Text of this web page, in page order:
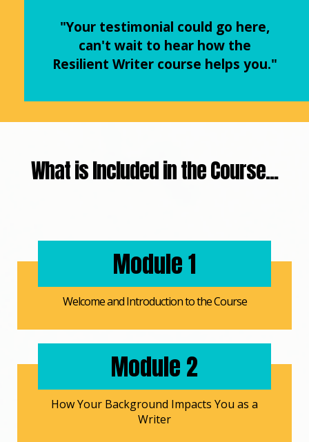
"Your testimonial could go here,
can't wait to hear how the
Resilient Writer course helps you."
What is Included in the Course...
Module 1
Welcome and Introduction to the Course
Module 2
How Your Background Impacts You as a
Writer